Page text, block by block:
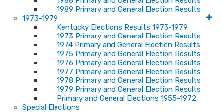
1989 Primary and General Election Results
1973-1979
Kentucky Elections Results 1973-1979
1973 Primary and General Election Results
1974 Primary and General Election Results
1975 Primary and General Election Results
1976 Primary and General Election Results
1977 Primary and General Election Results
1978 Primary and General Election Results
1979 Primary and General Election Results
Primary and General Elections 1955-1972
Special Elections